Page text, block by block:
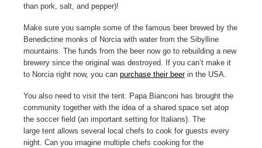
than pork, salt, and pepper)!
Make sure you sample some of the famous beer brewed by the
Benedictine monks of Norcia with water from the Sibylline
mountains. The funds from the beer now go to rebuilding a new
brewery since the original was destroyed. If you can’t make it
to Norcia right now, you can purchase their beerin the USA.
You also need to visit the tent. Papa Bianconi has brought the
community together with the idea of a shared space set atop
the soccer field (an important setting for Italians). The
large tent allows several local chefs to cook for guests every
night. Can you imagine multiple chefs cooking for the